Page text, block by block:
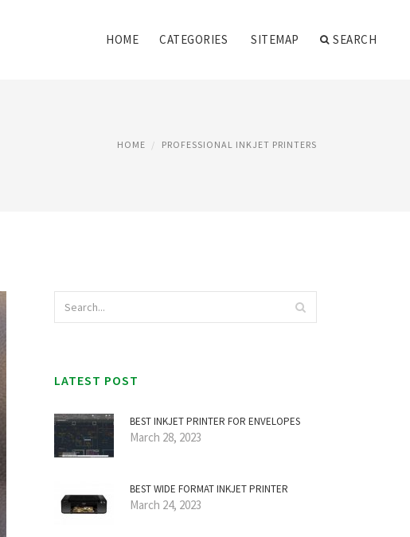
HOME CATEGORIES SITEMAP SEARCH
HOME PROFESSIONAL INKJET PRINTERS
LATEST POST
BEST INKJET PRINTER FOR ENVELOPES
March 28, 2023
BEST WIDE FORMAT INKJET PRINTER
March 24, 2023